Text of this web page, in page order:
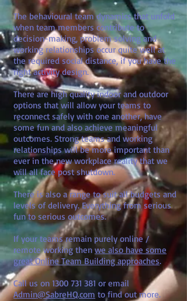
The behavioural team dynamics that unfold
when team members contribute to
decision-making, problem solving and
working relationships occur quite well at
the required social distance, if you have the
right activity design.
There are high quality indoor and outdoor
options that will allow your teams to
reconnect safely with one another, have
some fun and also achieve meaningful
outcomes. Strong teams and working
relationships will be more important than
ever in the new workplace reality that we
will all face post shutdown.
There is also a range to suit all budgets and
levels of delivery. Everything from serious
fun to serious outcomes.
If your teams remain purely online /
remote working then we also have some
great Online Team Building approaches.
Call us on 1300 731 381 or email
Admin@SabreHQ.com to find out more.